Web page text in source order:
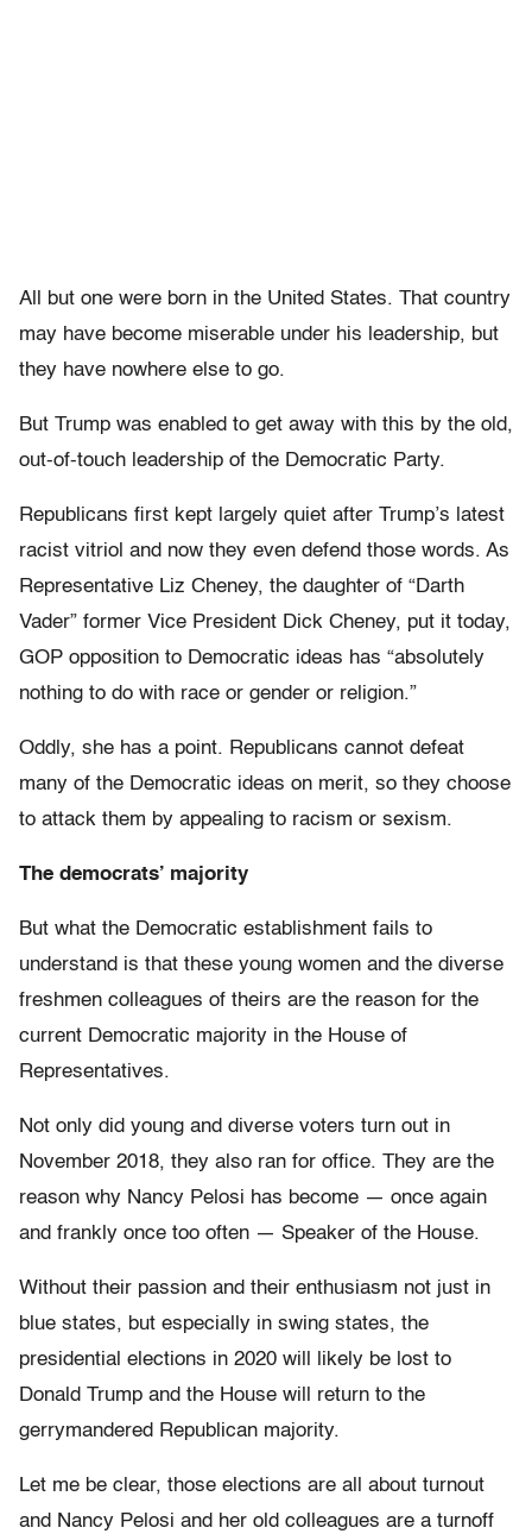
All but one were born in the United States. That country
may have become miserable under his leadership, but
they have nowhere else to go.
But Trump was enabled to get away with this by the old,
out-of-touch leadership of the Democratic Party.
Republicans first kept largely quiet after Trump’s latest
racist vitriol and now they even defend those words. As
Representative Liz Cheney, the daughter of “Darth
Vader” former Vice President Dick Cheney, put it today,
GOP opposition to Democratic ideas has “absolutely
nothing to do with race or gender or religion.”
Oddly, she has a point. Republicans cannot defeat
many of the Democratic ideas on merit, so they choose
to attack them by appealing to racism or sexism.
The democrats’ majority
But what the Democratic establishment fails to
understand is that these young women and the diverse
freshmen colleagues of theirs are the reason for the
current Democratic majority in the House of
Representatives.
Not only did young and diverse voters turn out in
November 2018, they also ran for office. They are the
reason why Nancy Pelosi has become — once again
and frankly once too often — Speaker of the House.
Without their passion and their enthusiasm not just in
blue states, but especially in swing states, the
presidential elections in 2020 will likely be lost to
Donald Trump and the House will return to the
gerrymandered Republican majority.
Let me be clear, those elections are all about turnout
and Nancy Pelosi and her old colleagues are a turnoff